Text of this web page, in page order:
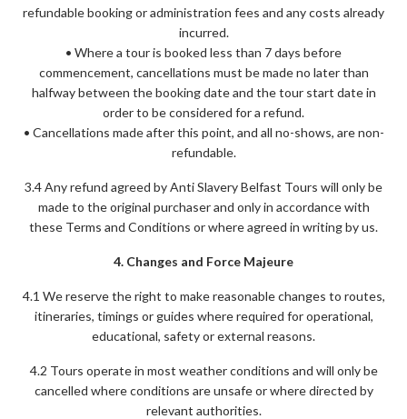
refundable booking or administration fees and any costs already
incurred.
• Where a tour is booked less than 7 days before
commencement, cancellations must be made no later than
halfway between the booking date and the tour start date in
order to be considered for a refund.
• Cancellations made after this point, and all no-shows, are non-
refundable.
3.4 Any refund agreed by Anti Slavery Belfast Tours will only be
made to the original purchaser and only in accordance with
these Terms and Conditions or where agreed in writing by us.
4. Changes and Force Majeure
4.1 We reserve the right to make reasonable changes to routes,
itineraries, timings or guides where required for operational,
educational, safety or external reasons.
4.2 Tours operate in most weather conditions and will only be
cancelled where conditions are unsafe or where directed by
relevant authorities.